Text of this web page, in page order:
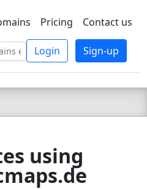
TSBEE
Pricing Contact us
Login Sign-up
using